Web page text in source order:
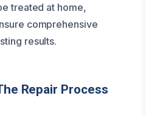
treated at home,
comprehensive
results.
Repair Process